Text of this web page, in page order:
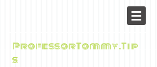
ProfessorTommy.Tip
s